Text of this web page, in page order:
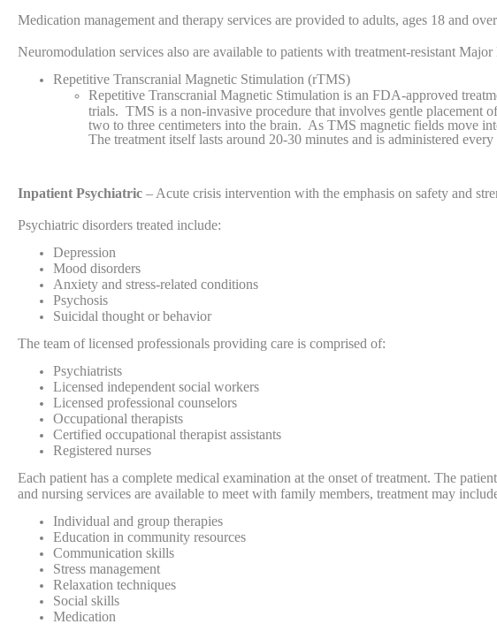
Medication management and therapy services are provided to adults, ages 18 and
Neuromodulation services also are available to patients with treatment-resistant
Repetitive Transcranial Magnetic Stimulation (rTMS)
Repetitive Transcranial Magnetic Stimulation is an FDA-approved
trials. TMS is a non-invasive procedure that involves gentle placement
two to three centimeters into the brain. As TMS magnetic fields move
The treatment itself lasts around 20-30 minutes and is administered
Inpatient Psychiatric – Acute crisis intervention with the emphasis on safety and
Psychiatric disorders treated include:
Depression
Mood disorders
Anxiety and stress-related conditions
Psychosis
Suicidal thought or behavior
The team of licensed professionals providing care is comprised of:
Psychiatrists
Licensed independent social workers
Licensed professional counselors
Occupational therapists
Certified occupational therapist assistants
Registered nurses
Each patient has a complete medical examination at the onset of treatment. The
and nursing services are available to meet with family members, treatment may
Individual and group therapies
Education in community resources
Communication skills
Stress management
Relaxation techniques
Social skills
Medication